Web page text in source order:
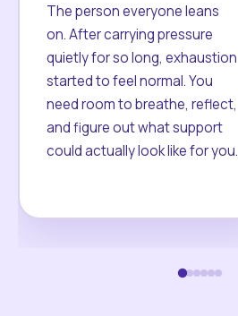
The person everyone leans
on. After carrying pressure
quietly for so long, exhaustion
started to feel normal. You
need room to breathe, reflect,
and figure out what support
could actually look like for you.